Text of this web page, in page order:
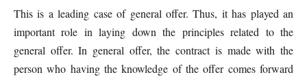
This is a leading case of general offer. Thus, it has played an
important role in laying down the principles related to the
general offer. In general offer, the contract is made with the
person who having the knowledge of the offer comes forward